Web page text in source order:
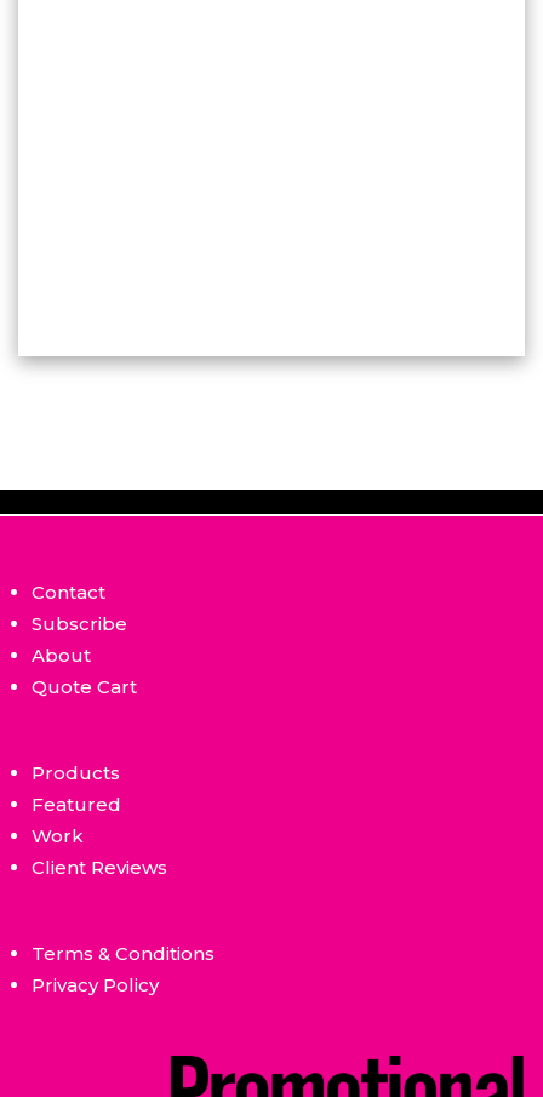
Contact
Subscribe
About
Quote Cart
Products
Featured
Work
Client Reviews
Terms & Conditions
Privacy Policy